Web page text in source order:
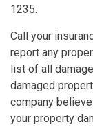
1235.
Call your
report any
list of all
damaged
company
your property